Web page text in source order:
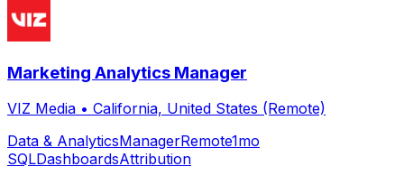
Marketing Analytics Manager
VIZ Media • California, United States (Remote)
Data & AnalyticsManagerRemote1mo
SQLDashboardsAttribution